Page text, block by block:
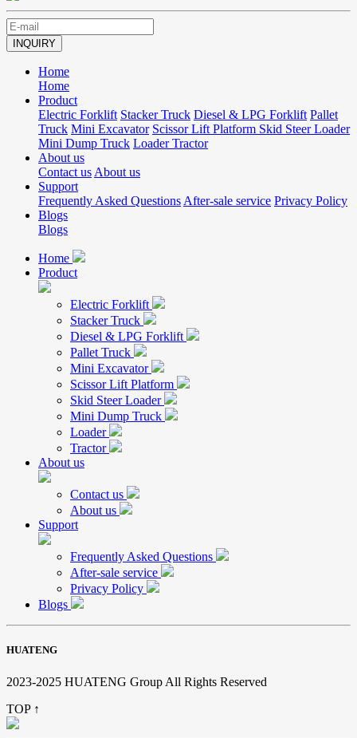
INQUIRY
Home
Home
Product
Electric Forklift Stacker Truck Diesel & LPG Forklift Pallet
Truck Mini Excavator Scissor Lift Platform Skid Steer Loader
Mini Dump Truck LoaderTractor
About us
Contact us About us
Support
Frequently Asked Questions After-sale service Privacy Policy
Blogs
Blogs
Home
Product
Electric Forklift
Stacker Truck
Diesel & LPG Forklift
Pallet Truck
Mini Excavator
Scissor Lift Platform
Skid Steer Loader
Mini Dump Truck
Loader
Tractor
About us
Contact us
About us
Support
Frequently Asked Questions
After-sale service
Privacy Policy
Blogs
HUATENG
2023-2025 HUATENG Group All Rights Reserved
TOP ↑